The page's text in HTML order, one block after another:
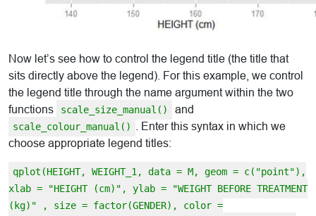
Now let’s see how to control the legend title (the title that
sits directly above the legend). For this example, we control
the legend title through the name argument within the two
functions
scale_size_manual() and
scale_colour_manual()
. Enter this syntax in which we
choose appropriate legend titles:
qplot(HEIGHT, WEIGHT_1, data = M, geom = c("point"),
xlab = "HEIGHT (cm)", ylab = "WEIGHT BEFORE TREATMENT
(kg)" , size = factor(GENDER), color =